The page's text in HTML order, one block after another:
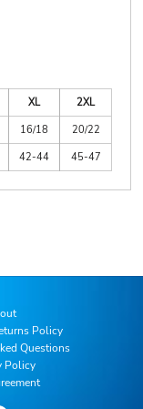
XL
2XL
16/18
20/22
42-44 45-47
Policy
Questions
Policy